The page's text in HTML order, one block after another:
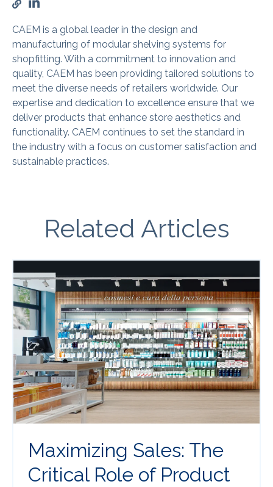
CAEM is a global leader in the design and
manufacturing of modular shelving systems for
shopfitting. With a commitment to innovation and
quality, CAEM has been providing tailored solutions to
meet the diverse needs of retailers worldwide. Our
expertise and dedication to excellence ensure that we
deliver products that enhance store aesthetics and
functionality. CAEM continues to set the standard in
the industry with a focus on customer satisfaction and
sustainable practices.
Related Articles
Maximizing Sales: The
Critical Role of Product